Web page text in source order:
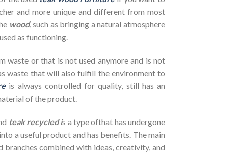
and more unique and different from most
wood, such as bringing a natural atmosphere
as functioning.
waste or that is not used anymore and is not
waste that will also fulfill the environment to
is always controlled for quality, still has an
of the product.
teak recycled is a type ofthat has undergone
a useful product and has benefits. The main
combined with ideas, creativity, and